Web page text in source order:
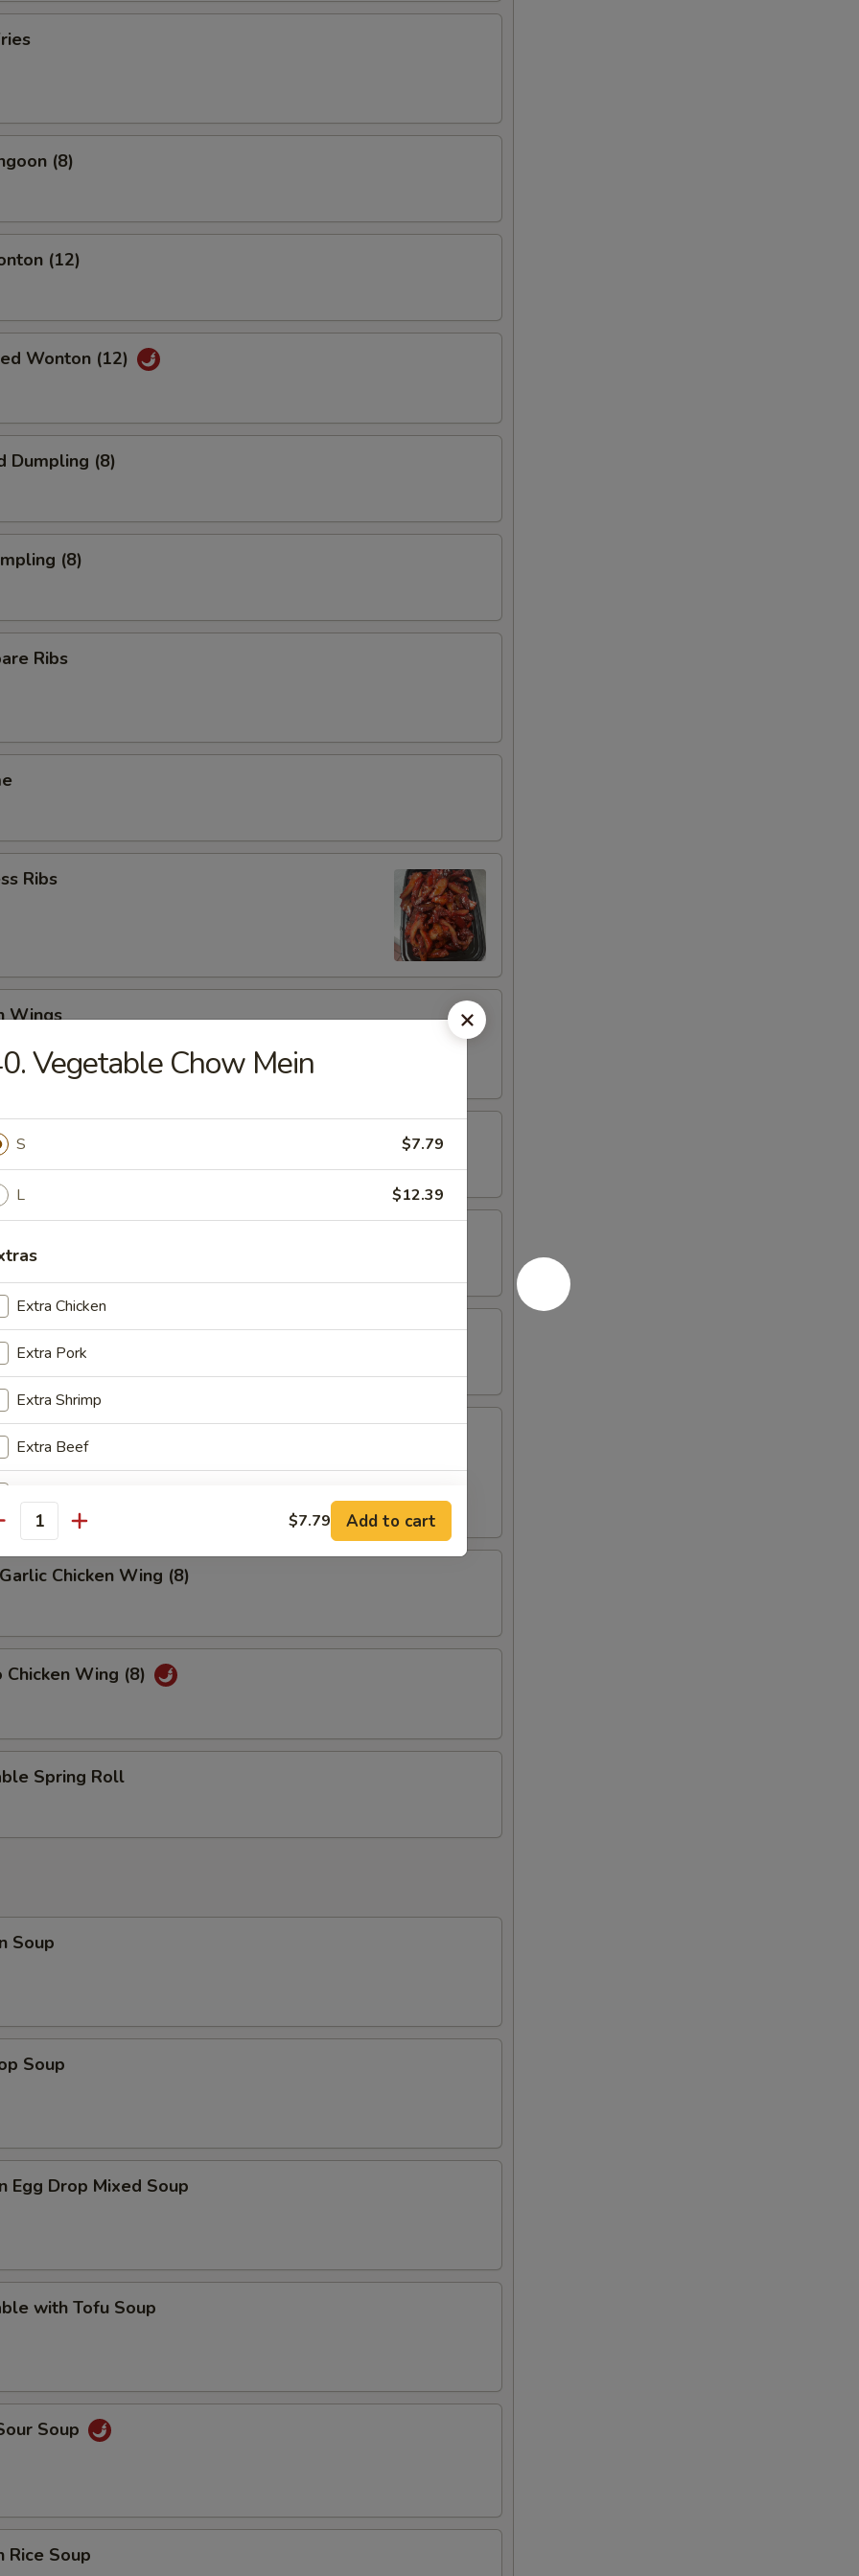
(8)
(12)
Wonton (12)
Dumpling (8)
(8)
Ribs
Ribs
Wings
Shrimp (6)
(4)
(4)
(2)
(2) Wings, (2) Beef Teriyaki
Ribs, (2) Fried Shrimps
Chicken Wing (8)
Chicken Wing (8)
Spring Roll
Soup
Soup
Egg Drop Mixed Soup
with Tofu Soup
Soup
Rice Soup
Vegetable Chow Mein
S $7.79
L $12.39
Extra Chicken
Extra Pork
Extra Shrimp
Extra Beef
Add Vegetable + $1.00
$7.79 Add to cart